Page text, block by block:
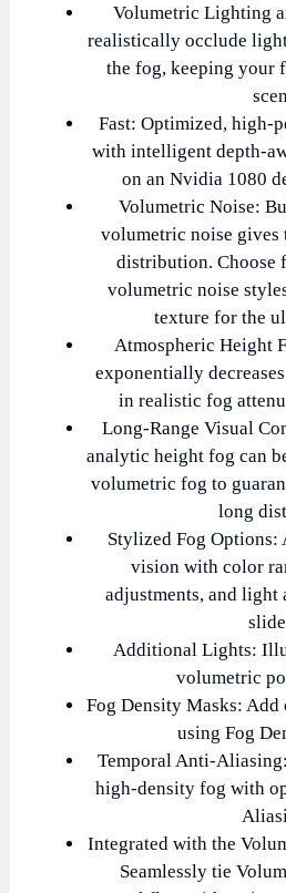
Volumetric Lighting
realistically occlude
the fog, keeping your
Fast: Optimized, high-
with intelligent depth-
on an Nvidia 1080
Volumetric Noise:
volumetric noise gives
distribution. Choose
volumetric noise
texture for the
Atmospheric Height
exponentially
in realistic fog
Long-Range Visual
analytic height fog can
volumetric fog to
long
Stylized Fog
vision with color
adjustments, and light
Additional Lights:
volumetric
Fog Density Masks:
using Fog
Temporal Anti-
high-density fog with
Integrated with the
Seamlessly tie